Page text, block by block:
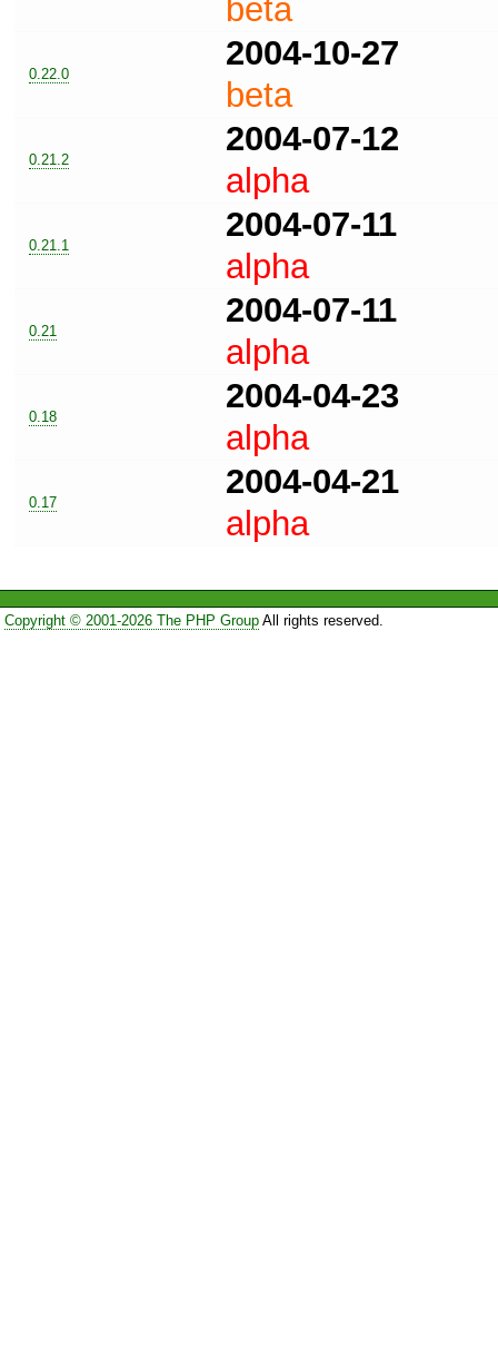
beta
0.22.0
2004-10-27
beta
0.21.2
2004-07-12
alpha
0.21.1
2004-07-11
alpha
0.21
2004-07-11
alpha
0.18
2004-04-23
alpha
0.17
2004-04-21
alpha
Copyright © 2001-2026 The PHP GroupAll rights reserved.